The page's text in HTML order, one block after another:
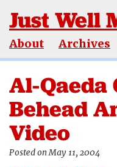
Just Well
About Archives
Al-Qaeda
Behead
Video
Posted on May 11, 2004